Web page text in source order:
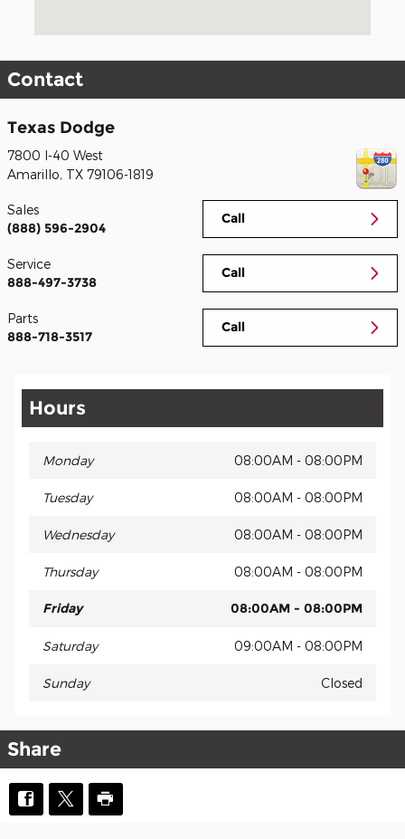
Contact
Texas Dodge
7800 I-40 West
Amarillo, TX 79106-1819
Call
Sales
(888) 596-2904
Call
Service
888-497-3738
Call
Parts
888-718-3517
Hours
Monday 08:00AM - 08:00PM
Tuesday 08:00AM - 08:00PM
Wednesday 08:00AM - 08:00PM
Thursday 08:00AM - 08:00PM
Friday 08:00AM - 08:00PM
Saturday 09:00AM - 08:00PM
Sunday Closed
Share